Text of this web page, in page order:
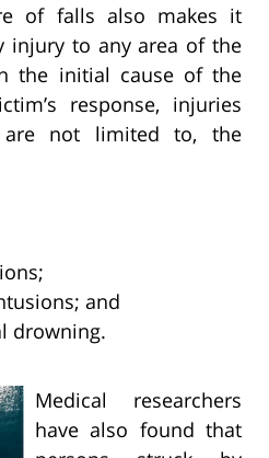
of falls also makes it
injury to any area of the
the initial cause of the
response, injuries
not limited to, the
and
drowning.
Medical researchers
have also found that